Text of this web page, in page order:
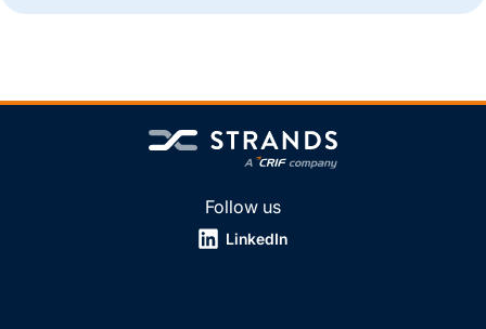
Follow us
LinkedIn